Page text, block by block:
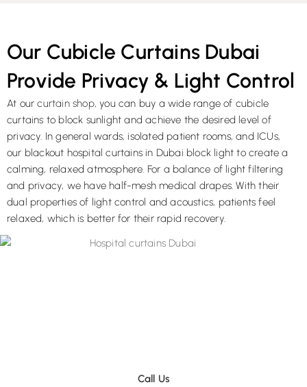
Our Cubicle Curtains Dubai
Provide Privacy & Light Control
At ourcurtain shop, you can buy a wide range of cubicle
curtains to block sunlight and achieve the desired level of
privacy. In general wards, isolated patient rooms, and ICUs,
our blackout hospital curtains in Dubai block light to create a
calming, relaxed atmosphere. For a balance of light filtering
and privacy, we have half-mesh medical drapes. With their
dual properties of light control and acoustics, patients feel
relaxed, which is better for their rapid recovery.
Call Us